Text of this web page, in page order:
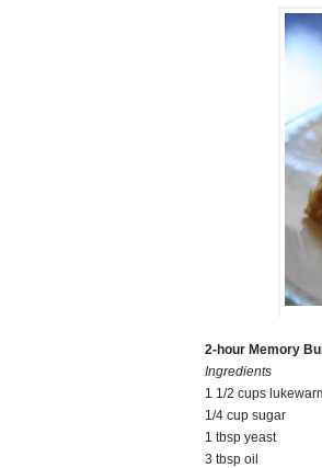
2-hour Memory
Ingredients
1 1/2 cups
1/4 cup sugar
1 tbsp yeast
3 tbsp oil